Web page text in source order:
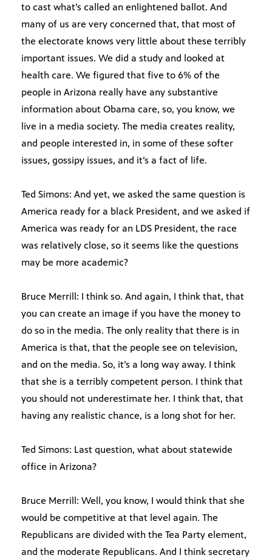
to cast what’s called an enlightened ballot. And
many of us are very concerned that, that most of
the electorate knows very little about these terribly
important issues. We did a study and looked at
health care. We figured that five to 6% of the
people in Arizona really have any substantive
information about Obama care, so, you know, we
live in a media society. The media creates reality,
and people interested in, in some of these softer
issues, gossipy issues, and it’s a fact of life.
Ted Simons: And yet, we asked the same question is
America ready for a black President, and we asked if
America was ready for an LDS President, the race
was relatively close, so it seems like the questions
may be more academic?
Bruce Merrill: I think so. And again, I think that, that
you can create an image if you have the money to
do so in the media. The only reality that there is in
America is that, that the people see on television,
and on the media. So, it’s a long way away. I think
that she is a terribly competent person. I think that
you should not underestimate her. I think that, that
having any realistic chance, is a long shot for her.
Ted Simons: Last question, what about statewide
office in Arizona?
Bruce Merrill: Well, you know, I would think that she
would be competitive at that level again. The
Republicans are divided with the Tea Party element,
and the moderate Republicans. And I think secretary